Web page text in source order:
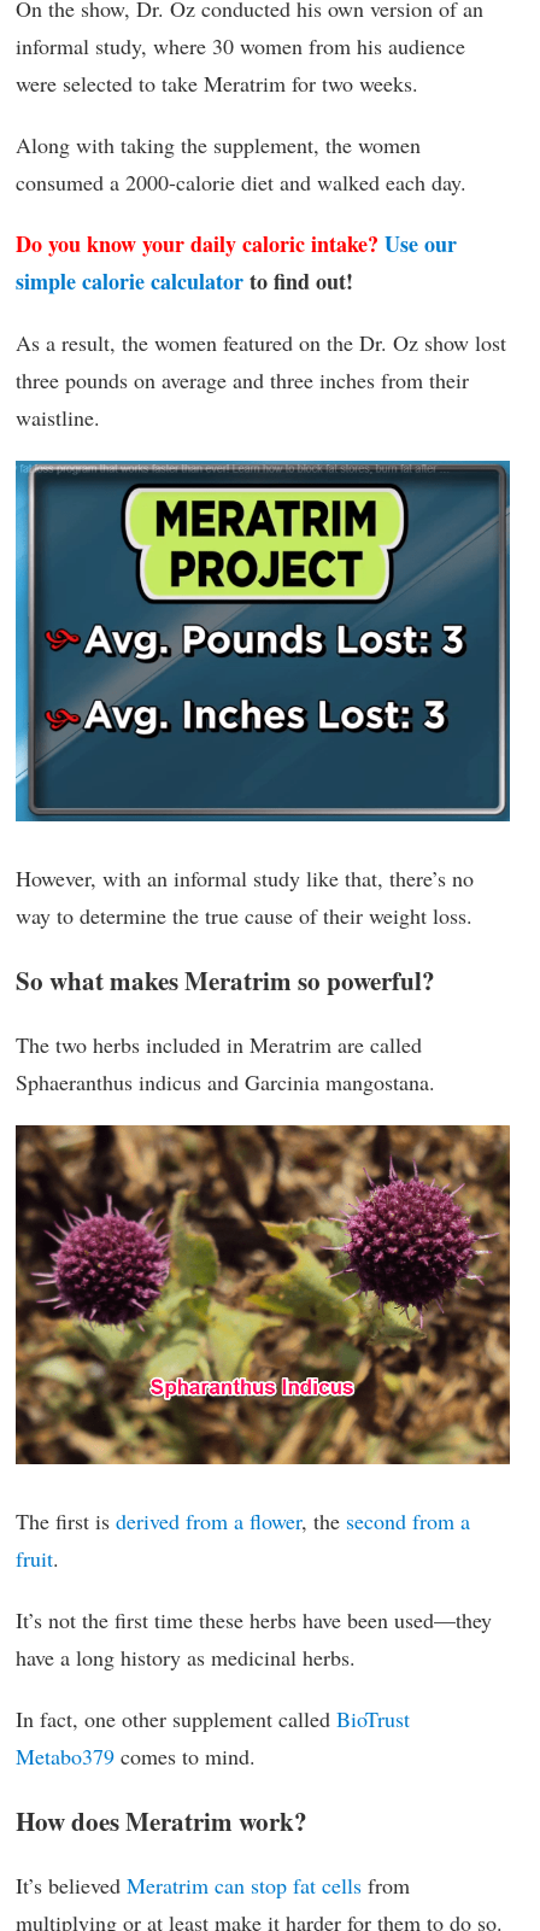
On the show, Dr. Oz conducted his own version of an
informal study, where 30 women from his audience
were selected to take Meratrim for two weeks.
Along with taking the supplement, the women
consumed a 2000-calorie diet and walked each day.
Do you know your daily caloric intake? Use our
simple calorie calculatorto find out!
As a result, the women featured on the Dr. Oz show lost
three pounds on average and three inches from their
waistline.
However, with an informal study like that, there’s no
way to determine the true cause of their weight loss.
So what makes Meratrim so powerful?
The two herbs included in Meratrim are called
Sphaeranthus indicus and Garcinia mangostana.
The first is derived from a flower, the second from a
fruit.
It’s not the first time these herbs have been used—they
have a long history as medicinal herbs.
In fact, one other supplement called BioTrust
Metabo379 comes to mind.
How does Meratrim work?
It’s believed Meratrim can stop fat cells from
multiplying or at least make it harder for them to do so.